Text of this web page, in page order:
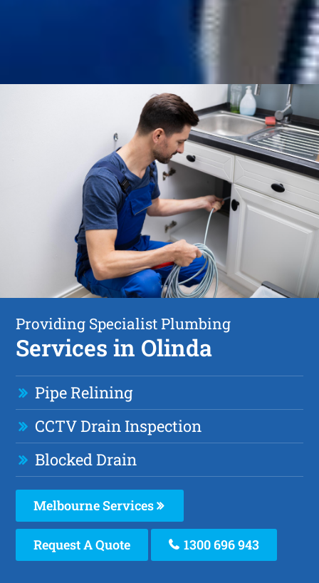
Providing Specialist Plumbing
Services in Olinda
Pipe Relining
CCTV Drain Inspection
Blocked Drain
Melbourne Services
Request A Quote 1300 696 943